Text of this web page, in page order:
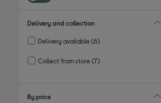
Delivery and collection
Delivery available(6)
Collect from store(7)
By price